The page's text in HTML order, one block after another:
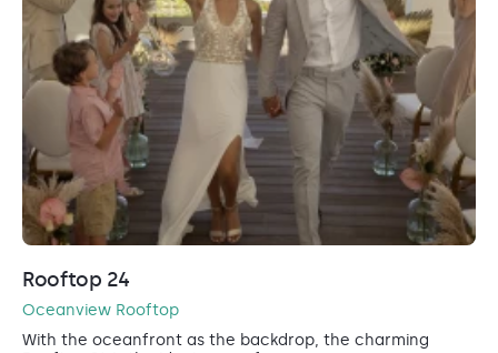
Rooftop 24
Oceanview Rooftop
With the oceanfront as the backdrop, the charming